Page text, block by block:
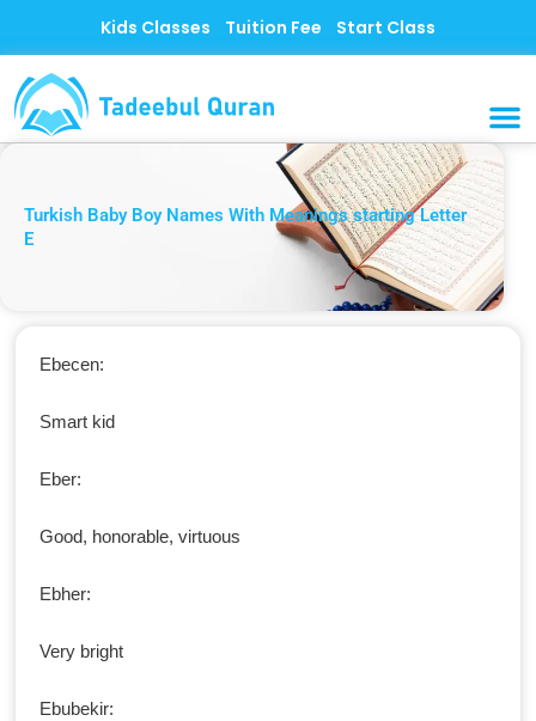
content
Kids Classes Tuition Fee Start Class
Turkish Baby Boy Names With Meanings starting Letter
E
Ebecen:
Smart kid
Eber:
Good, honorable, virtuous
Ebher:
Very bright
Ebubekir: